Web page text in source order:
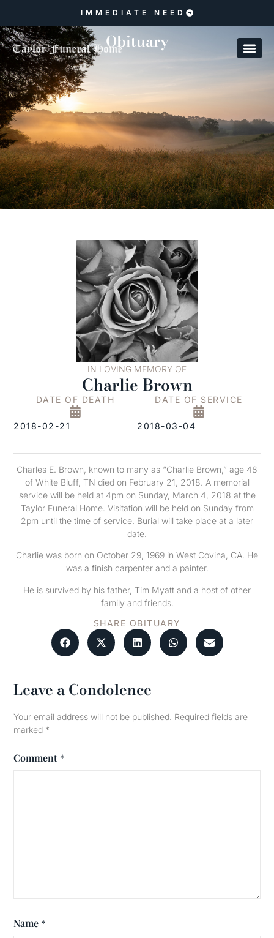
IMMEDIATE NEED
Obituary
IN LOVING MEMORY OF
Charlie Brown
DATE OF DEATH
2018-02-21
DATE OF SERVICE
2018-03-04
Charles E. Brown, known to many as “Charlie Brown,” age 48
of White Bluff, TN died on February 21, 2018. A memorial
service will be held at 4pm on Sunday, March 4, 2018 at the
Taylor Funeral Home. Visitation will be held on Sunday from
2pm until the time of service. Burial will take place at a later
date.
Charlie was born on October 29, 1969 in West Covina, CA. He
was a finish carpenter and a painter.
He is survived by his father, Tim Myatt and a host of other
family and friends.
SHARE OBITUARY
Leave a Condolence
Your email address will not be published. Required fields are
marked *
Comment *
Name *